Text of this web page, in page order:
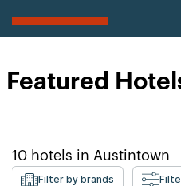
Featured
10 hotels in Austintown
Filter by brands